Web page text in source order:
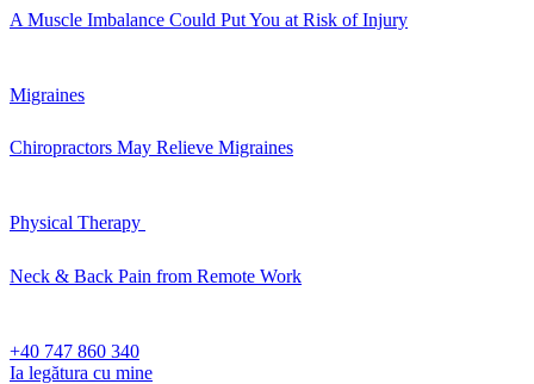
A Muscle Imbalance Could Put You at Risk of Injury
Migraines
Chiropractors May Relieve Migraines
Physical Therapy
Neck & Back Pain from Remote Work
‪+40 747 860 340‬
Ia legătura cu mine